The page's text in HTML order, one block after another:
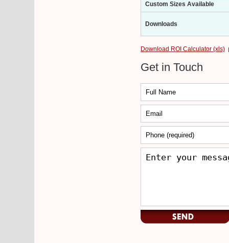
Custom Sizes Available
Downloads
Download ROI Calculator (xls)
Get in Touch